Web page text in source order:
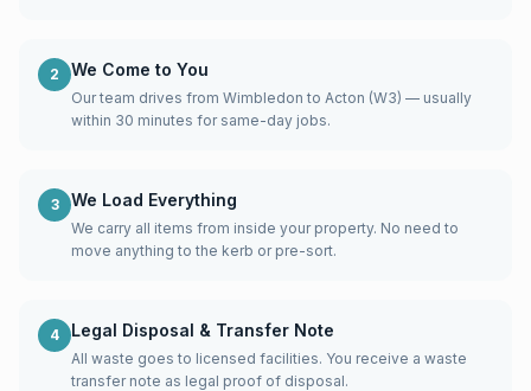
2 We Come to You
Our team drives from Wimbledon to Acton (W3) — usually
within 30 minutes for same-day jobs.
3 We Load Everything
We carry all items from inside your property. No need to
move anything to the kerb or pre-sort.
4 Legal Disposal & Transfer Note
All waste goes to licensed facilities. You receive a waste
transfer note as legal proof of disposal.